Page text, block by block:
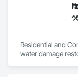
Residential and
water damage